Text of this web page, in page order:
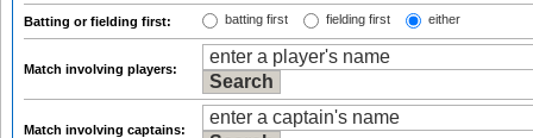
Batting or fielding first: batting first fielding first either
Match involving players:
Match involving captains: